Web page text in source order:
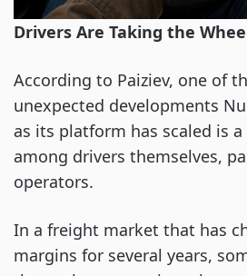
Drivers Are Taking the
According to Paiziev, one of
unexpected developments
as its platform has scaled is
among drivers themselves,
operators.
In a freight market that has
margins for several years,